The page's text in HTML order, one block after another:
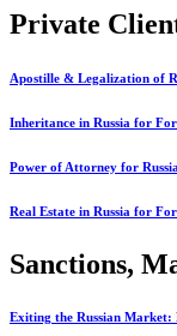
Private
Apostille & Legalization of
Inheritance in Russia for
Power of Attorney for
Real Estate in Russia for
Sanctions,
Exiting the Russian Market: